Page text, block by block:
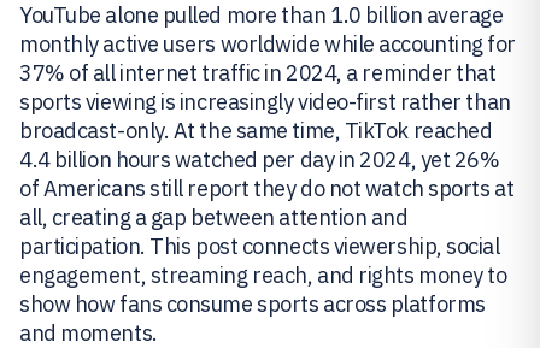
YouTube alone pulled more than 1.0 billion average
monthly active users worldwide while accounting for
37% of all internet traffic in 2024, a reminder that
sports viewing is increasingly video-first rather than
broadcast-only. At the same time, TikTok reached
4.4 billion hours watched per day in 2024, yet 26%
of Americans still report they do not watch sports at
all, creating a gap between attention and
participation. This post connects viewership, social
engagement, streaming reach, and rights money to
show how fans consume sports across platforms
and moments.